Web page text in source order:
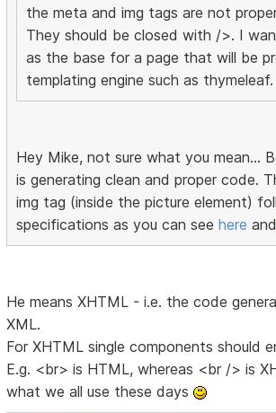
the meta and img tags are not
They should be closed with />. I
as the base for a page that will be
templating engine such as thymeleaf.
Hey Mike, not sure what you mean...
is generating clean and proper code.
img tag (inside the picture element)
specifications as you can seehere
He means XHTML - i.e. the code
XML.
For XHTML single components should
E.g. <br> is HTML, whereas <br /> is
what we all use these days